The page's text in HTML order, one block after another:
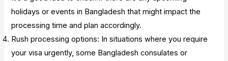
holidays or events in Bangladesh that might impact the
processing time and plan accordingly.
Rush processing options: In situations where you require
your visa urgently, some Bangladesh consulates or